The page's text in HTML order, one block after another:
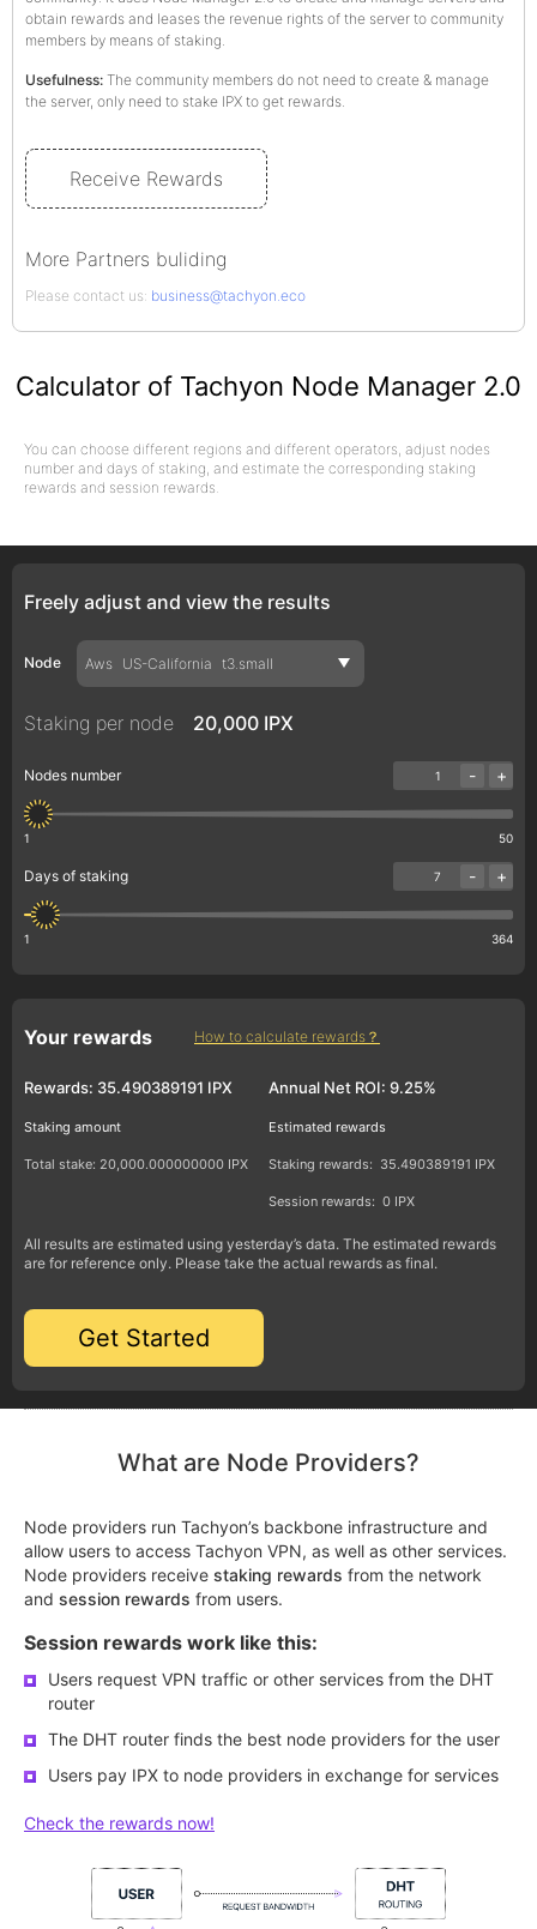
obtain rewards and leases the revenue rights of the server to community
members by means of staking.
Usefulness: The community members do not need to create & manage
the server, only need to stake IPX to get rewards.
Receive Rewards
More Partners buliding
Please contact us: business@tachyon.eco
Calculator of Tachyon Node Manager 2.0
You can choose different regions and different operators, adjust nodes
number and days of staking, and estimate the corresponding staking
rewards and session rewards.
Freely adjust and view the results
Node Aws US-California t3.small
Staking per node 20,000 IPX
Nodes number
1 50
- +
Days of staking
1 364
- +
Your rewards How to calculate rewards？
Rewards: 35.490389191 IPX
Staking amount
Total stake: 20,000.000000000 IPX
Annual Net ROI: 9.25%
Estimated rewards
Staking rewards: 35.490389191 IPX
Session rewards: 0 IPX
All results are estimated using yesterday’s data. The estimated rewards
are for reference only. Please take the actual rewards as final.
Get Started
What are Node Providers?
Node providers run Tachyon’s backbone infrastructure and
allow users to access Tachyon VPN, as well as other services.
Node providers receive staking rewards from the network
and session rewards from users.
Session rewards work like this:
Users request VPN traffic or other services from the DHT
router
The DHT router finds the best node providers for the user
Users pay IPX to node providers in exchange for services
Check the rewards now!